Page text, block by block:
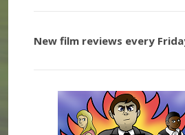
New film reviews every